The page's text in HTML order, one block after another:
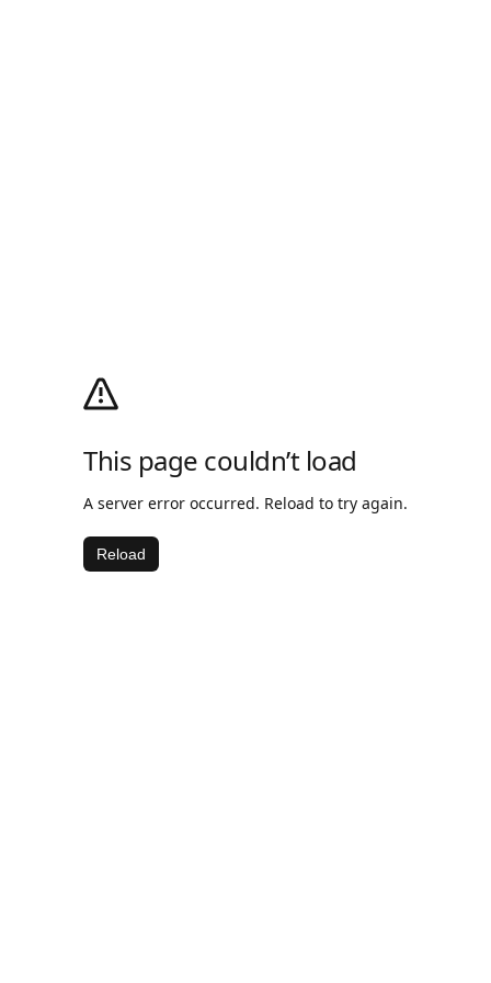
This page couldn’t load
A server error occurred. Reload to try again.
Reload